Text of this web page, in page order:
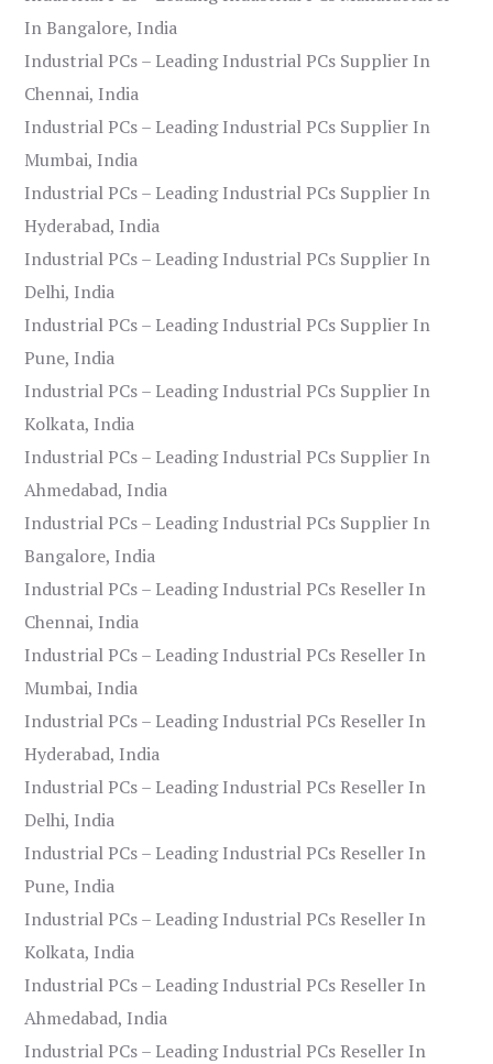
In Bangalore, India
Industrial PCs – Leading Industrial PCs Supplier In
Chennai, India
Industrial PCs – Leading Industrial PCs Supplier In
Mumbai, India
Industrial PCs – Leading Industrial PCs Supplier In
Hyderabad, India
Industrial PCs – Leading Industrial PCs Supplier In
Delhi, India
Industrial PCs – Leading Industrial PCs Supplier In
Pune, India
Industrial PCs – Leading Industrial PCs Supplier In
Kolkata, India
Industrial PCs – Leading Industrial PCs Supplier In
Ahmedabad, India
Industrial PCs – Leading Industrial PCs Supplier In
Bangalore, India
Industrial PCs – Leading Industrial PCs Reseller In
Chennai, India
Industrial PCs – Leading Industrial PCs Reseller In
Mumbai, India
Industrial PCs – Leading Industrial PCs Reseller In
Hyderabad, India
Industrial PCs – Leading Industrial PCs Reseller In
Delhi, India
Industrial PCs – Leading Industrial PCs Reseller In
Pune, India
Industrial PCs – Leading Industrial PCs Reseller In
Kolkata, India
Industrial PCs – Leading Industrial PCs Reseller In
Ahmedabad, India
Industrial PCs – Leading Industrial PCs Reseller In